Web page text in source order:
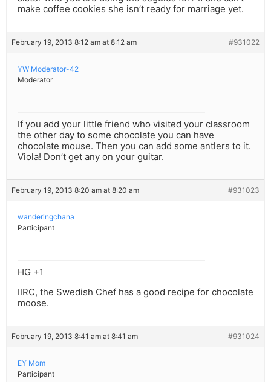
make coffee cookies she isn’t ready for marriage yet.
February 19, 2013 8:12 am at 8:12 am #931022
YW Moderator-42
Moderator
If you add your little friend who visited your classroom
the other day to some chocolate you can have
chocolate mouse. Then you can add some antlers to it.
Viola! Don’t get any on your guitar.
February 19, 2013 8:20 am at 8:20 am #931023
wanderingchana
Participant
HG +1
IIRC, the Swedish Chef has a good recipe for chocolate
moose.
February 19, 2013 8:41 am at 8:41 am #931024
EY Mom
Participant